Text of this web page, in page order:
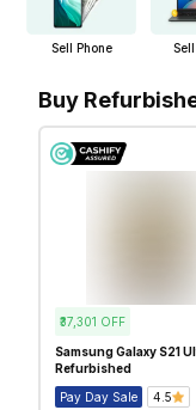
Sell Phone
Buy
₹37,301 OFF
Samsung Galaxy S21
Refurbished
Pay Day Sale
4.5